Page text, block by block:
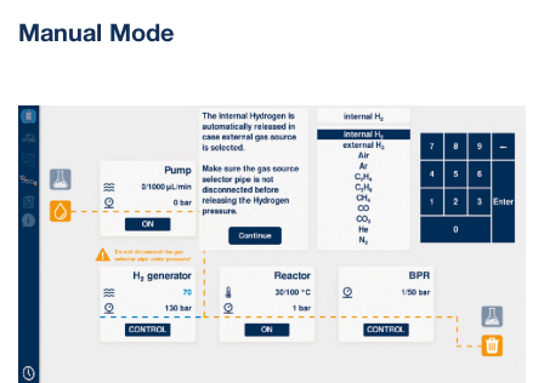
Manual Mode